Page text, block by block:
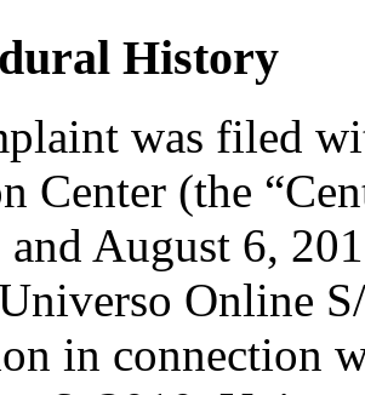
History
was filed
Center (the
August 6,
Online
in connection